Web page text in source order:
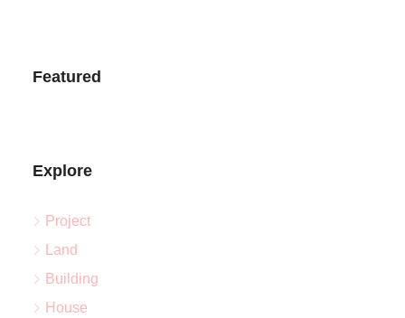
Featured
Explore
Project
Land
Building
House